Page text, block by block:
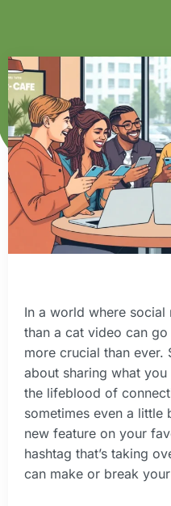
In a world where
than a cat video can
more crucial than ever.
about sharing what
the lifeblood of
sometimes even a little
new feature on your
hashtag that’s taking
can make or break